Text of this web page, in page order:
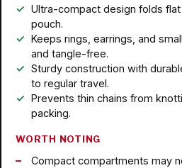
Ultra-compact design folds
pouch.
Keeps rings, earrings, and
and tangle-free.
Sturdy construction with
to regular travel.
Prevents thin chains from
packing.
WORTH NOTING
Compact compartments may